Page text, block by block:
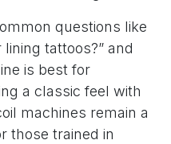
questions like
tattoos?” and
is best for
a classic feel with
machines remain a
those trained in